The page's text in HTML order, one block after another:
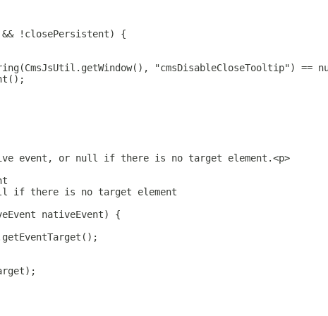
!closePersistent) {
"cmsDisableCloseTooltip") ==
event, or null if there is no target element.<p>
if there is no target element
nativeEvent) {